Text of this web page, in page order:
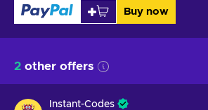
Buy now
2 other offers
Instant-Codes